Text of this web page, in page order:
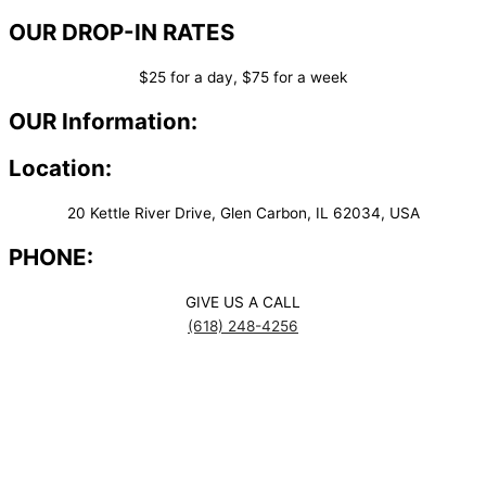
OUR DROP-IN RATES
$25 for a day, $75 for a week
OUR Information:
Location:
20 Kettle River Drive, Glen Carbon, IL 62034, USA
PHONE:
GIVE US A CALL
(618) 248-4256